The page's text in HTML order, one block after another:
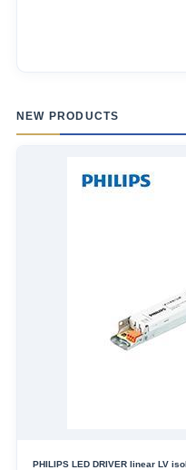
NEW PRODUCTS
PHILIPS LED DRIVER linear LV